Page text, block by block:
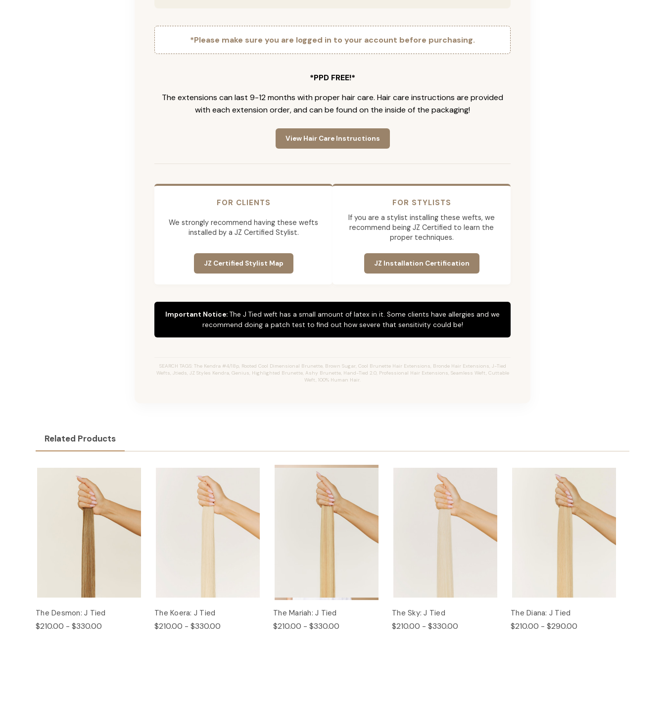
*Please make sure you are logged in to your account before purchasing.
*PPD FREE!*
The extensions can last 9-12 months with proper hair care. Hair care instructions are provided
with each extension order, and can be found on the inside of the packaging!
View Hair Care Instructions
FOR CLIENTS
We strongly recommend having these wefts
installed by a JZ Certified Stylist.
JZ Certified Stylist Map
FOR STYLISTS
If you are a stylist installing these wefts, we
recommend being JZ Certified to learn the
proper techniques.
JZ Installation Certification
Important Notice: The J Tied weft has a small amount of latex in it. Some clients have allergies and we
recommend doing a patch test to find out how severe that sensitivity could be!
SEARCH TAGS: The Kendra #4/18p, Rooted Cool Dimensional Brunette, Brown Sugar, Cool Brunette Hair Extensions, Bronde Hair Extensions, J-Tied
Wefts, Jtieds, JZ Styles Kendra, Genius, Highlighted Brunette, Ashy Brunette, Hand-Tied 2.0, Professional Hair Extensions, Seamless Weft, Cuttable
Weft, 100% Human Hair.
Related Products
The Desmon: J Tied
$210.00 - $330.00
The Koera: J Tied
$210.00 - $330.00
The Mariah: J Tied
$210.00 - $330.00
The Sky: J Tied
$210.00 - $330.00
The Diana: J Tied
$210.00 - $290.00